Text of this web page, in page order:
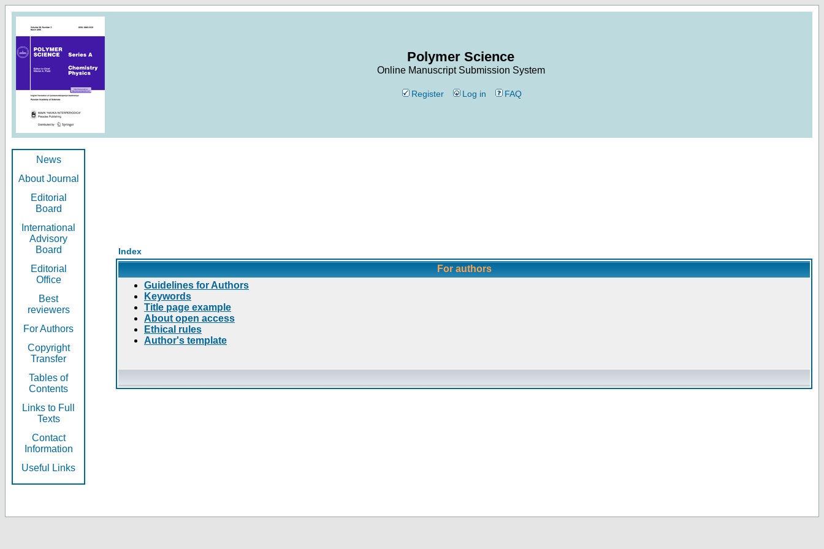
Polymer Science
Online Manuscript Submission System
Register Log in FAQ
News
About Journal
Editorial
Board
International
Advisory
Board
Editorial
Office
Best
reviewers
For Authors
Copyright
Transfer
Tables of
Contents
Links to Full
Texts
Contact
Information
Useful Links
Index
For authors
Guidelines for Authors
Keywords
Title page example
About open access
Ethical rules
Author's template